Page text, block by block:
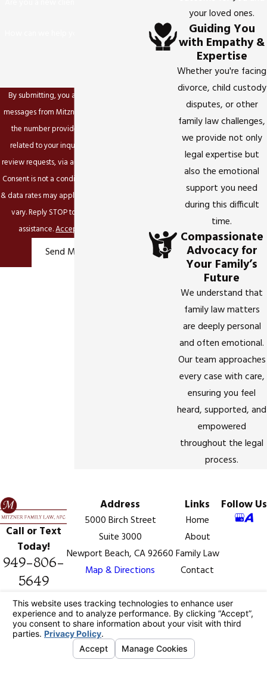
By submitting, you agree to receive text
messages from Mitzner Family Law, APC at
the number provided, including those
related to your inquiry, follow-ups, and
review requests, via automated technology.
Consent is not a condition of purchase. Msg
& data rates may apply. Msg frequency may
vary. Reply STOP to cancel or HELP for
assistance.Acceptable Use Policy
Send Message
your loved ones.
Guiding You
with Empathy &
Expertise
Whether you're facing
divorce, child custody
disputes, or other
family law challenges,
we provide not only
legal expertise but
also the emotional
support you need
during this difficult
time.
Compassionate
Advocacy for
Your Family’s
Future
We understand that
family law matters
are deeply personal
and often emotional.
Our team approaches
every case with care,
ensuring you feel
heard, supported, and
empowered
throughout the legal
process.
Call or Text
Today!
949-806-
5649
Address
5000 Birch Street
Suite 3000
Newport Beach, CA 92660
Map & Directions
Links
Home
About
Family Law
Contact
Follow Us
The information on this website is for general
information purposes only. Nothing on this site should
be taken as legal advice for any individual case or
situation.
This information is not intended to create, and receipt
or viewing does not constitute, an attorney-client